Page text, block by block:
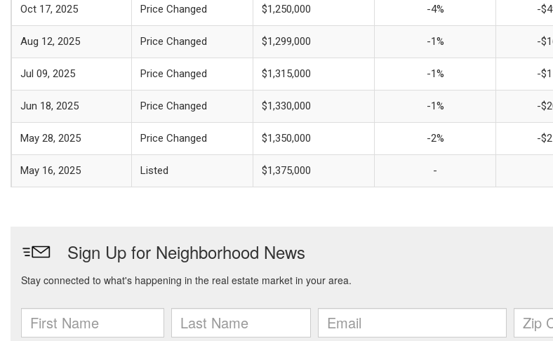
Oct 17, 2025 Price Changed $1,250,000 -4% -
Aug 12, 2025 Price Changed $1,299,000 -1% -
Jul 09, 2025 Price Changed $1,315,000 -1% -
Jun 18, 2025 Price Changed $1,330,000 -1% -
May 28, 2025 Price Changed $1,350,000 -2% -
May 16, 2025 Listed $1,375,000 -